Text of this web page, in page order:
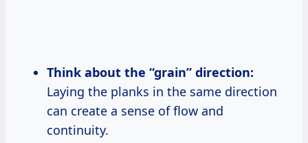
Think about the “grain” direction:
Laying the planks in the same direction
can create a sense of flow and
continuity.